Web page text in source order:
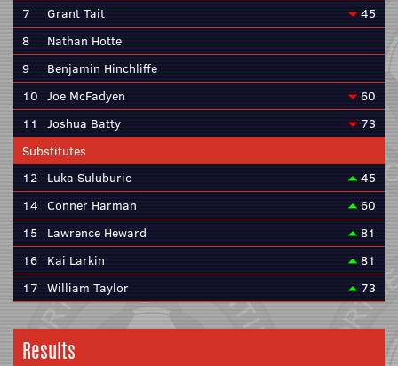
7
Grant Tait
45
8
Nathan Hotte
9
Benjamin Hinchliffe
10 Joe McFadyen
60
11
Joshua Batty
73
Substitutes
12 Luka Suluburic
45
14 Conner Harman
60
15
Lawrence Heward
81
16 Kai Larkin
81
17 William Taylor 73
Results